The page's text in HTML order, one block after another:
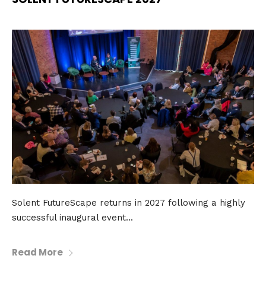
Solent FutureScape returns in 2027 following a highly
successful inaugural event...
Read More